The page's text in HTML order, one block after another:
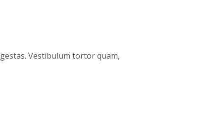
Vestibulum tortor quam,